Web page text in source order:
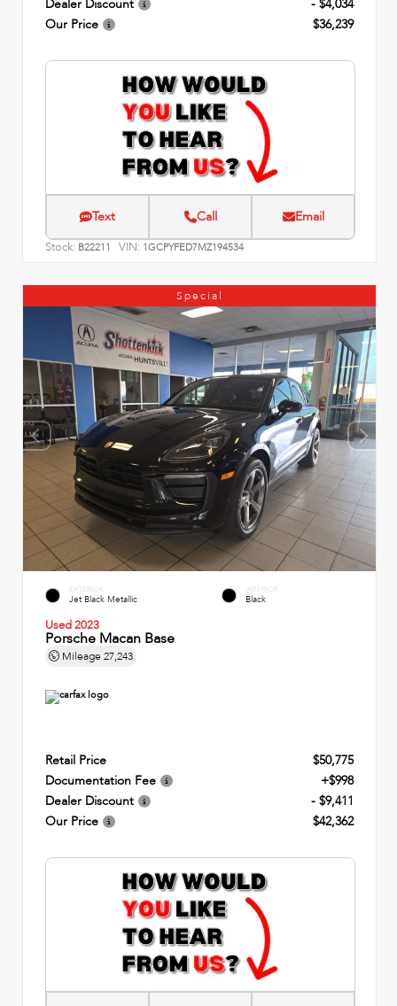
Our Price
$36,239
Text Call Email
Stock: B22211 VIN: 1GCPYFED7MZ194534
Special
EXTERIOR
Jet Black Metallic
INTERIOR
Black
Used 2023
Porsche Macan Base
Mileage 27,243
Retail Price
$50,775
Documentation Fee
+$998
Dealer Discount
- $9,411
Our Price
$42,362